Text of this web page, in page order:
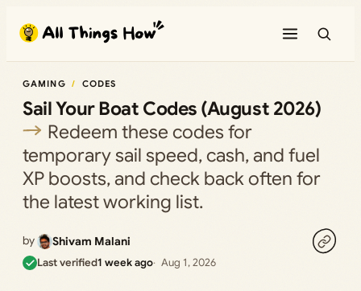
content
GAMING CODES
Sail Your Boat Codes (August 2026)
Redeem these codes for
temporary sail speed, cash, and fuel
XP boosts, and check back often for
the latest working list.
by Shivam Malani
Last verified1 week ago Aug 1, 2026